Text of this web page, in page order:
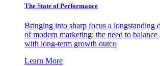
The State of Performance
Bringing into sharp focus a longstanding
of modern marketing: the need to
with long-term growth outco
Learn More